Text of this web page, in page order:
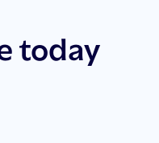
today